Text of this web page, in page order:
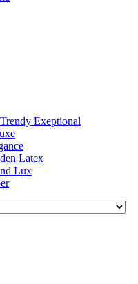
Exeptional
Latex
Lux